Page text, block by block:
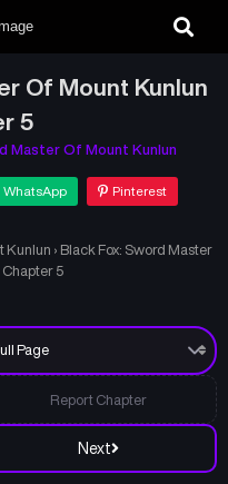
Of Mount Kunlun
5
Master Of Mount Kunlun
WhatsApp Pinterest
Kunlun › Black Fox: Sword Master
5
Next
Report Chapter